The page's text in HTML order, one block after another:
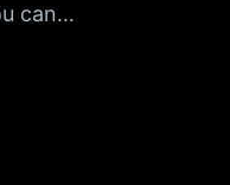
can…